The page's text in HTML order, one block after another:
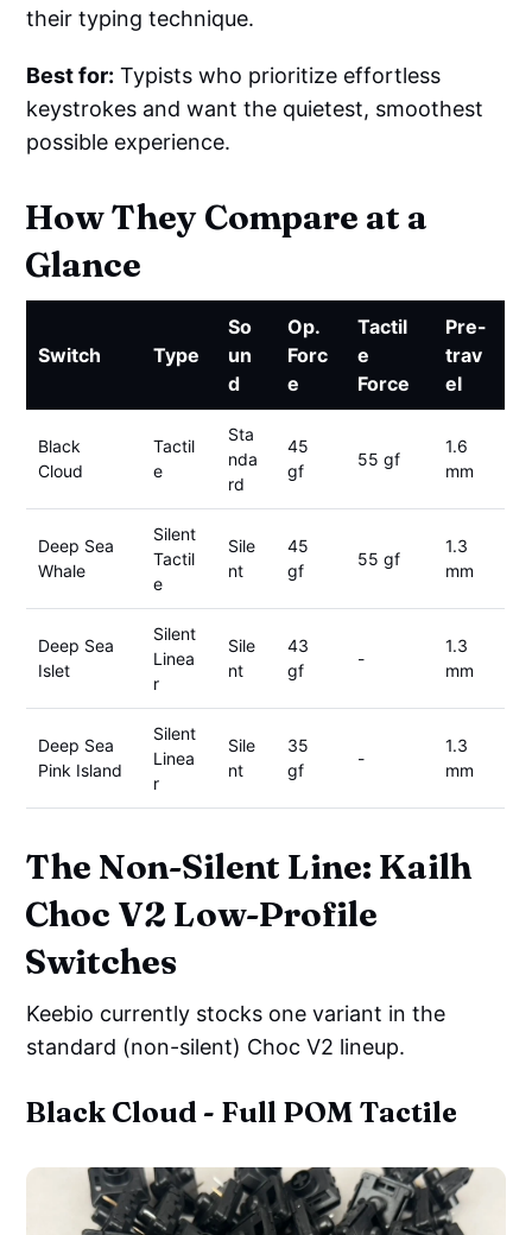
their typing technique.
Best for: Typists who prioritize effortless
keystrokes and want the quietest, smoothest
possible experience.
How They Compare at a
Glance
Switch Type
So
un
d
Op.
Forc
e
Tactil
e
Force
Pre-
trav
el
Black
Cloud
Tactil
e
Sta
nda
rd
45
gf
55 gf
1.6
mm
Deep Sea
Whale
Silent
Tactil
e
Sile
nt
45
gf
55 gf
1.3
mm
Deep Sea
Islet
Silent
Linea
r
Sile
nt
43
gf
-
1.3
mm
Deep Sea
Pink Island
Silent
Linea
r
Sile
nt
35
gf
-
1.3
mm
The Non-Silent Line: Kailh
Choc V2 Low-Profile
Switches
Keebio currently stocks one variant in the
standard (non-silent) Choc V2 lineup.
Black Cloud - Full POM Tactile